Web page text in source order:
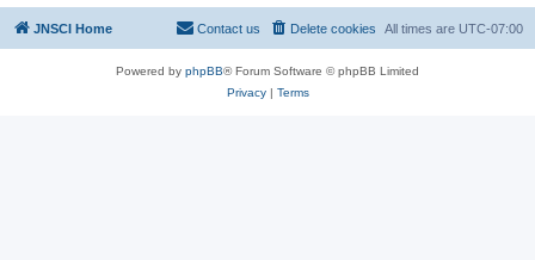
JNSCI Home All times are UTC-07:00
Delete cookies
Contact us
Powered by phpBB® Forum Software © phpBB Limited
Privacy| Terms